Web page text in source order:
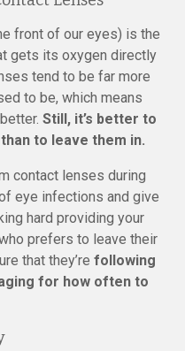
front of our eyes) is the
gets its oxygen directly
tend to be far more
to be, which means
Still, it’s better to
to leave them in.
contact lenses during
eye infections and give
hard providing your
prefers to leave their
that they’re following
for how often to